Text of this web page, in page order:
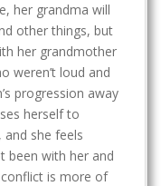
her grandma will
other things, but
her grandmother
weren’t loud and
progression away
herself to
she feels
been with her and
is more of